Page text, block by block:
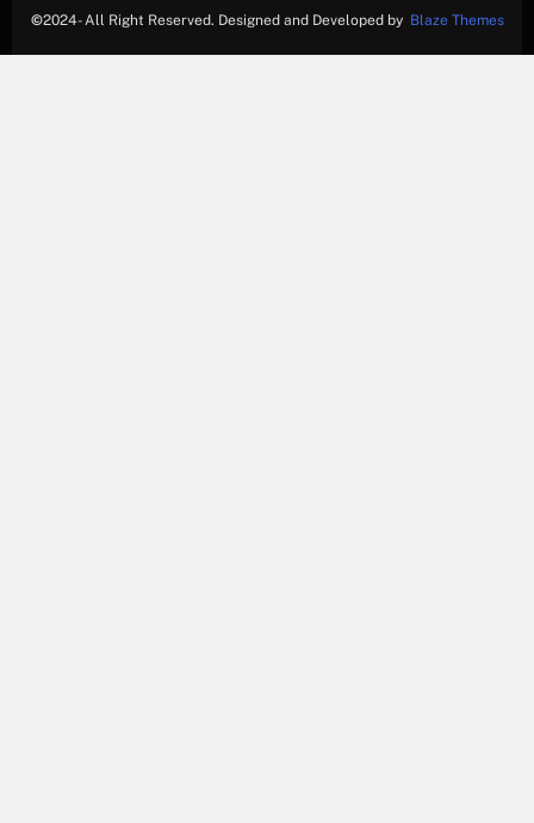
©2024- All Right Reserved. Designed and Developed by Blaze Themes